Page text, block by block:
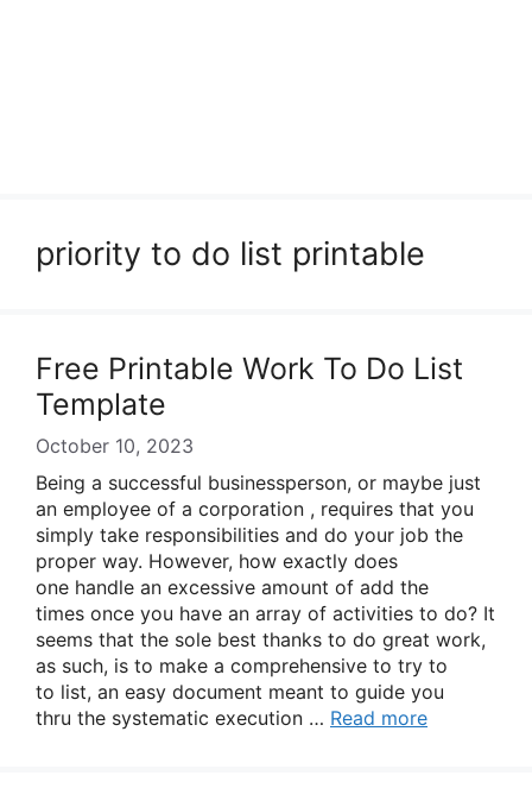
priority to do list printable
Free Printable Work To Do List
Template
October 10, 2023
Being a successful businessperson, or maybe just
an employee of a corporation , requires that you
simply take responsibilities and do your job the
proper way. However, how exactly does
one handle an excessive amount of add the
times once you have an array of activities to do? It
seems that the sole best thanks to do great work,
as such, is to make a comprehensive to try to
to list, an easy document meant to guide you
thru the systematic execution … Read more